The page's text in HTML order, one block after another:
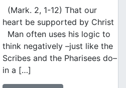
(Mark. 2, 1-12) That our
heart be supported by Christ
Man often uses his logic to
think negatively –just like the
Scribes and the Pharisees do–
in a […]